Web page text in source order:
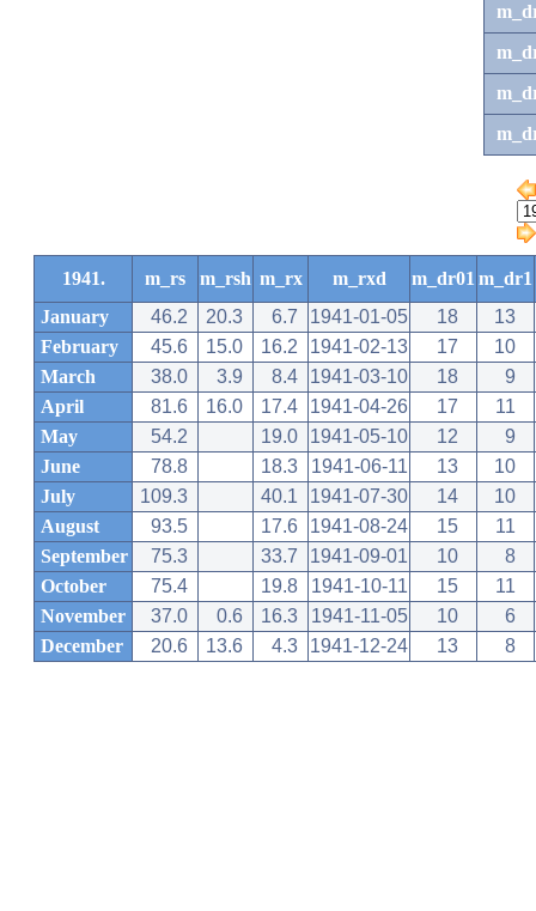
1941. m_rs m_rsh m_rx m_rxd m_dr01 m_dr1
January
46.2 20.3 6.7 1941-01-05 18
13
February
45.6 15.0 16.2 1941-02-13 17
10
March
38.0 3.9 8.4 1941-03-10 18
9
April
81.6 16.0 17.4 1941-04-26 17
11
May
54.2 19.0 1941-05-10 12
9
June
78.8 18.3 1941-06-11 13
10
July
109.3 40.1 1941-07-30 14
10
August
93.5 17.6 1941-08-24 15
11
September
75.3 33.7 1941-09-01 10
8
October
75.4 19.8 1941-10-11 15
11
November
37.0 0.6 16.3 1941-11-05 10
6
December
20.6 13.6 4.3 1941-12-24 13 8